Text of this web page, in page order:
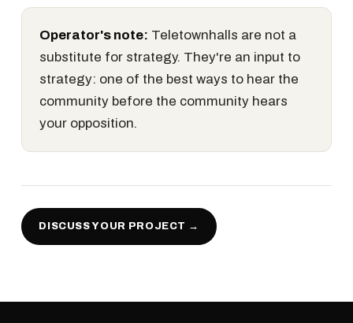
Operator's note: Teletownhalls are not a
substitute for strategy. They're an input to
strategy: one of the best ways to hear the
community before the community hears
your opposition.
DISCUSS YOUR PROJECT →